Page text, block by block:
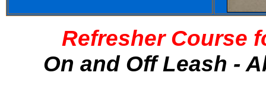
Refresher Course
On and Off Leash -